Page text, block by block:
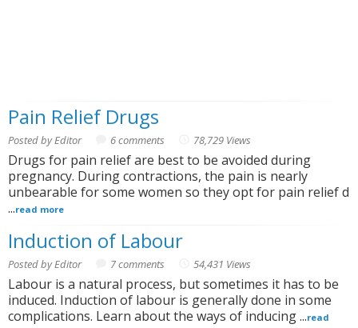
Pain Relief Drugs
Posted by Editor 6 comments 78,729 Views
Drugs for pain relief are best to be avoided during
pregnancy. During contractions, the pain is nearly
unbearable for some women so they opt for pain relief d
...read more
Induction of Labour
Posted by Editor 7 comments 54,431 Views
Labour is a natural process, but sometimes it has to be
induced. Induction of labour is generally done in some
complications. Learn about the ways of inducing ...read